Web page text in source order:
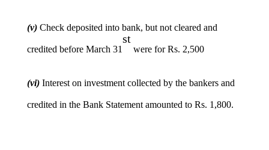
(v) Check deposited into bank, but not cleared and
credited before March 31
st
were for Rs. 2,500
(vi) Interest on investment collected by the bankers and
credited in the Bank Statement amounted to Rs. 1,800.